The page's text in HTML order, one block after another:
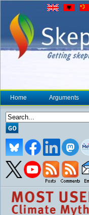
Home Arguments